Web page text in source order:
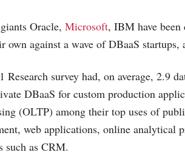
Oracle, Microsoft, IBM have been
own against a wave of DBaaS startups,
Research survey had, on average, 2.9
DBaaS for custom production
(OLTP) among their top uses of
web applications, online analytical
such as CRM.